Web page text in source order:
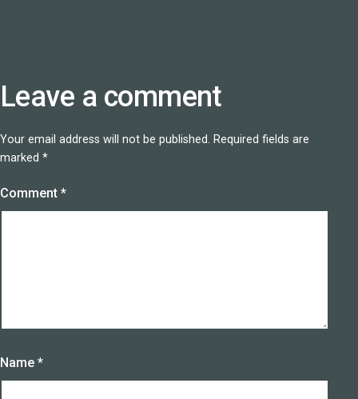
Leave a comment
Your email address will not be published. Required fields are
marked *
Comment *
Name *